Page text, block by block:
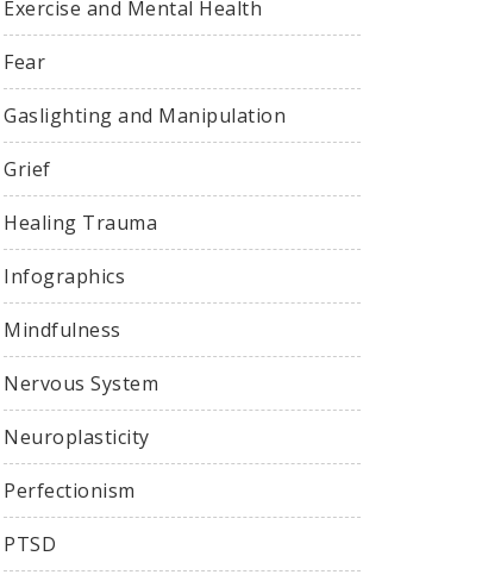
Exercise and Mental Health
Fear
Gaslighting and Manipulation
Grief
Healing Trauma
Infographics
Mindfulness
Nervous System
Neuroplasticity
Perfectionism
PTSD